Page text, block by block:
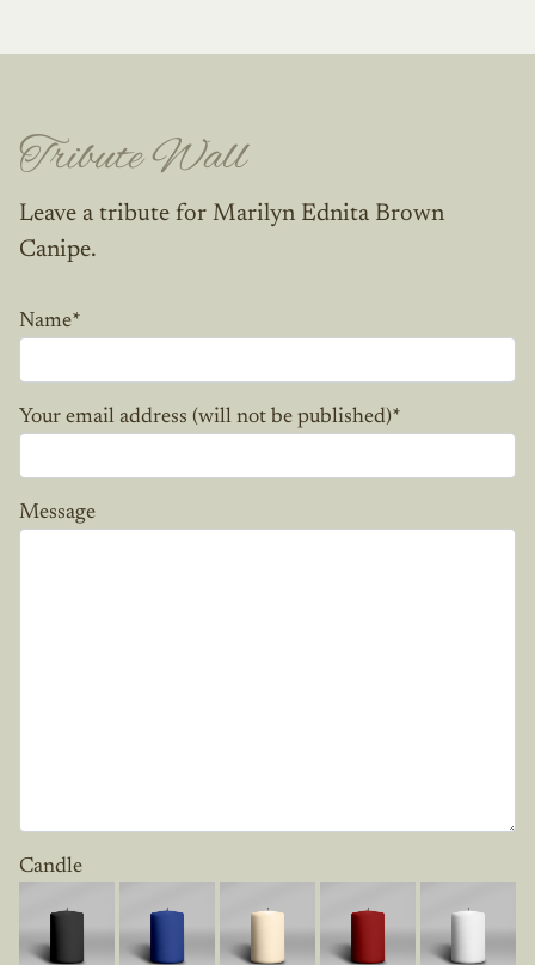
Tribute Wall
Leave a tribute for Marilyn Ednita Brown
Canipe.
Name*
Your email address (will not be published)*
Message
Candle